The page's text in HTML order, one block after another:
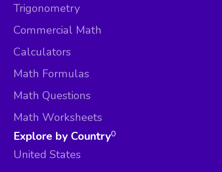
Trigonometry
Commercial Math
Calculators
Math Formulas
Math Questions
Math Worksheets
Explore by Country
United States
0